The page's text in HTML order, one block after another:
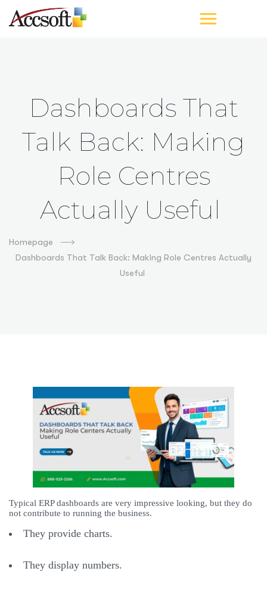
Dashboards That
Talk Back: Making
Role Centres
Actually Useful
Homepage
Dashboards That Talk Back: Making Role Centres Actually
Useful
Typical ERP dashboards are very impressive looking, but they do
not contribute to running the business.
They provide charts.
They display numbers.